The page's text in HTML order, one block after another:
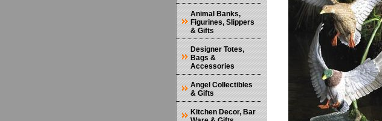
Animal Banks,
Figurines, Slippers
& Gifts
Designer Totes,
Bags &
Accessories
Angel Collectibles
& Gifts
Kitchen Decor, Bar